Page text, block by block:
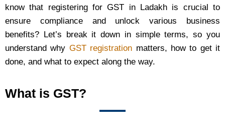
know that registering for GST in Ladakh is crucial to
ensure compliance and unlock various business
benefits? Let’s break it down in simple terms, so you
understand why GST registration matters, how to get it
done, and what to expect along the way.
What is GST?